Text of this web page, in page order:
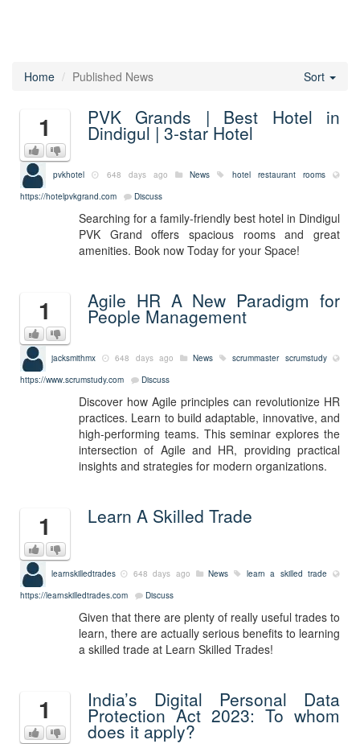
Home Published News Sort
1 PVK Grands | Best Hotel in
Dindigul | 3-star Hotel
pvkhotel 648 days ago News hotel restaurant
rooms
https://hotelpvkgrand.com
Discuss
Searching for a family-friendly best hotel in Dindigul
PVK Grand offers spacious rooms and great
amenities. Book now Today for your Space!
1 Agile HR A New Paradigm for
People Management
jacksmithmx 648 days ago News scrummaster scrumstudy
https://www.scrumstudy.com
Discuss
Discover how Agile principles can revolutionize HR
practices. Learn to build adaptable, innovative, and
high-performing teams. This seminar explores the
intersection of Agile and HR, providing practical
insights and strategies for modern organizations.
1 Learn A Skilled Trade
learnskilledtrades 648 days ago News
learn a skilled trade
https://learnskilledtrades.com
Discuss
Given that there are plenty of really useful trades to
learn, there are actually serious benefits to learning
a skilled trade at Learn Skilled Trades!
1 India’s Digital Personal Data
Protection Act 2023: To whom
does it apply?